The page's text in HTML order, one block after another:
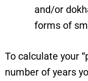
and/or
forms of
To calculate your
number of years